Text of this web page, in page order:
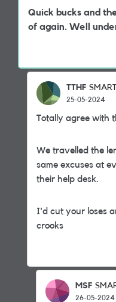
Quick bucks and
of again. Well
TTHF
25-05-2024
Totally agree with
We travelled the
same excuses at
their help desk.
I'd cut your loses
crooks
MSF
26-05-2024